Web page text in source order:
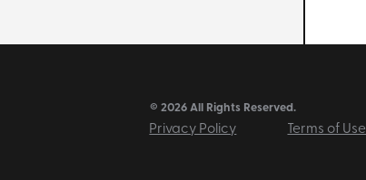
© 2026 All Rights Reserved.
Privacy Policy Terms of Use